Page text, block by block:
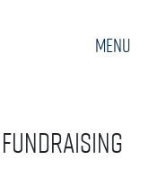
Menu
Fundraising